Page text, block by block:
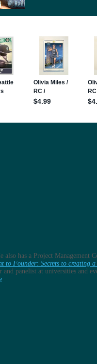
has a Project
to Founder: Secrets to creating
and panelist at universities and